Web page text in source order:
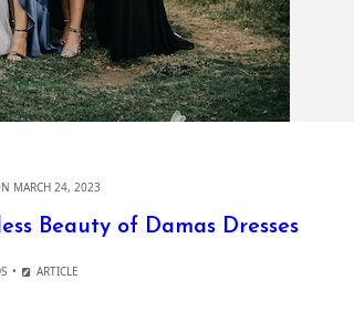
MARCH 24, 2023
Beauty of Damas Dresses
ARTICLE